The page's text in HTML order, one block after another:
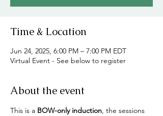
Time & Location
Jun 24, 2025, 6:00 PM – 7:00 PM EDT
Virtual Event - See below to register
About the event
This is a BOW-only induction, the sessions